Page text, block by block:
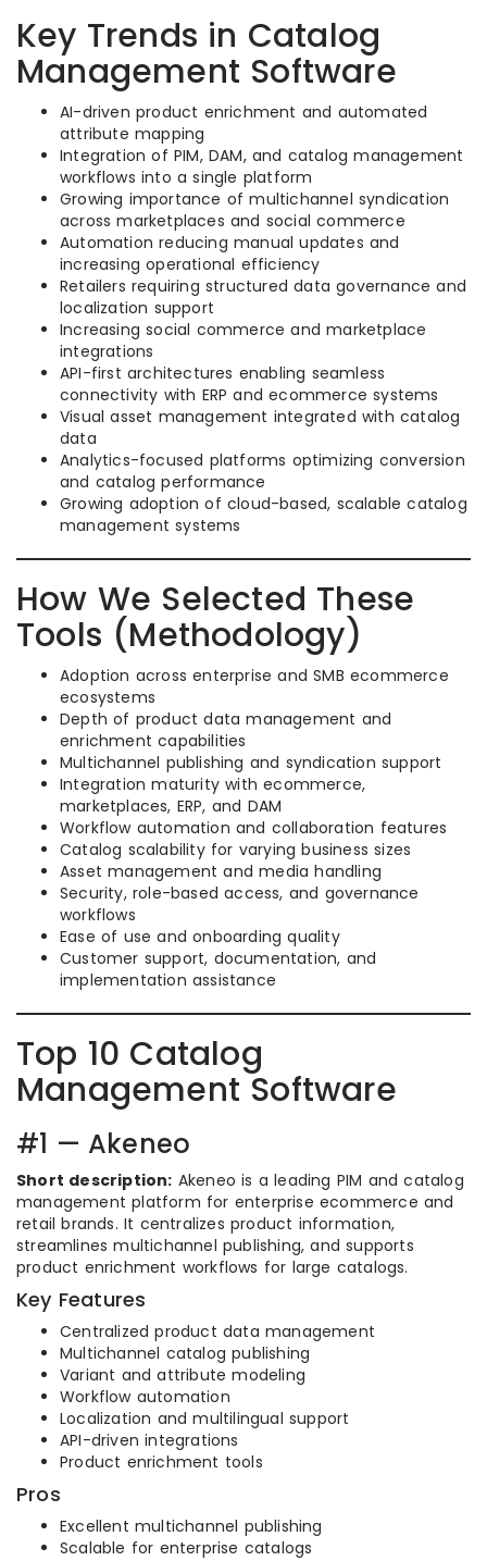
Key Trends in Catalog
Management Software
AI-driven product enrichment and automated
attribute mapping
Integration of PIM, DAM, and catalog management
workflows into a single platform
Growing importance of multichannel syndication
across marketplaces and social commerce
Automation reducing manual updates and
increasing operational efficiency
Retailers requiring structured data governance and
localization support
Increasing social commerce and marketplace
integrations
API-first architectures enabling seamless
connectivity with ERP and ecommerce systems
Visual asset management integrated with catalog
data
Analytics-focused platforms optimizing conversion
and catalog performance
Growing adoption of cloud-based, scalable catalog
management systems
How We Selected These
Tools (Methodology)
Adoption across enterprise and SMB ecommerce
ecosystems
Depth of product data management and
enrichment capabilities
Multichannel publishing and syndication support
Integration maturity with ecommerce,
marketplaces, ERP, and DAM
Workflow automation and collaboration features
Catalog scalability for varying business sizes
Asset management and media handling
Security, role-based access, and governance
workflows
Ease of use and onboarding quality
Customer support, documentation, and
implementation assistance
Top 10 Catalog
Management Software
#1 — Akeneo
Short description: Akeneo is a leading PIM and catalog
management platform for enterprise ecommerce and
retail brands. It centralizes product information,
streamlines multichannel publishing, and supports
product enrichment workflows for large catalogs.
Key Features
Centralized product data management
Multichannel catalog publishing
Variant and attribute modeling
Workflow automation
Localization and multilingual support
API-driven integrations
Product enrichment tools
Pros
Excellent multichannel publishing
Scalable for enterprise catalogs